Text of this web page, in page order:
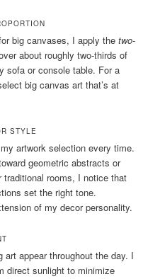
big canvases, I apply thetwo-
about roughly two-thirds of
sofa or console table. For a
big canvas art that’s at
STYLE
artwork selection every time.
geometric abstracts or
traditional rooms, I notice that
set the right tone.
of my decor personality.
appear throughout the day. I
direct sunlight to minimize